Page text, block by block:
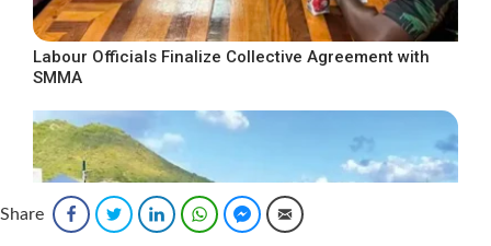
Labour Officials Finalize Collective Agreement with
SMMA
Share FacebookTwitter LinkedInWhatsAppFacebook Messenger
Email